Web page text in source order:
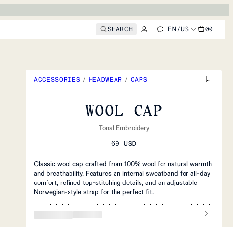
SEARCH EN/US 00
ACCESSORIES / HEADWEAR / CAPS
WOOL CAP
Tonal Embroidery
69 USD
Classic wool cap crafted from 100% wool for natural warmth
and breathability. Features an internal sweatband for all-day
comfort, refined top-stitching details, and an adjustable
Norwegian-style strap for the perfect fit.